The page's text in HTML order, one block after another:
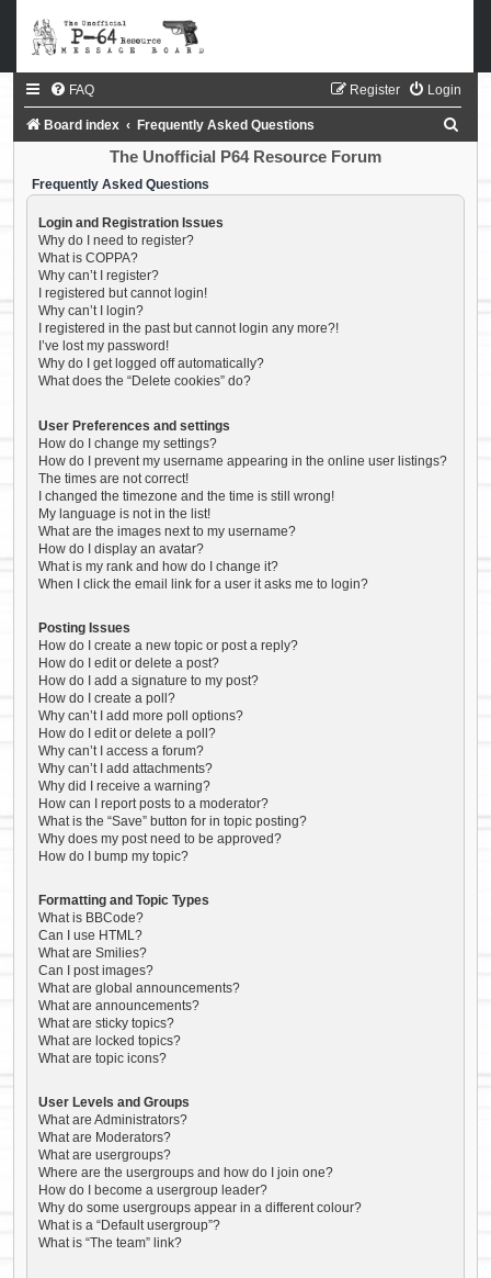
FAQ Login
Register
Board index Frequently Asked Questions
The Unofficial P64 Resource Forum
Frequently Asked Questions
Login and Registration Issues
Why do I need to register?
What is COPPA?
Why can’t I register?
I registered but cannot login!
Why can’t I login?
I registered in the past but cannot login any more?!
I’ve lost my password!
Why do I get logged off automatically?
What does the “Delete cookies” do?
User Preferences and settings
How do I change my settings?
How do I prevent my username appearing in the online user listings?
The times are not correct!
I changed the timezone and the time is still wrong!
My language is not in the list!
What are the images next to my username?
How do I display an avatar?
What is my rank and how do I change it?
When I click the email link for a user it asks me to login?
Posting Issues
How do I create a new topic or post a reply?
How do I edit or delete a post?
How do I add a signature to my post?
How do I create a poll?
Why can’t I add more poll options?
How do I edit or delete a poll?
Why can’t I access a forum?
Why can’t I add attachments?
Why did I receive a warning?
How can I report posts to a moderator?
What is the “Save” button for in topic posting?
Why does my post need to be approved?
How do I bump my topic?
Formatting and Topic Types
What is BBCode?
Can I use HTML?
What are Smilies?
Can I post images?
What are global announcements?
What are announcements?
What are sticky topics?
What are locked topics?
What are topic icons?
User Levels and Groups
What are Administrators?
What are Moderators?
What are usergroups?
Where are the usergroups and how do I join one?
How do I become a usergroup leader?
Why do some usergroups appear in a different colour?
What is a “Default usergroup”?
What is “The team” link?